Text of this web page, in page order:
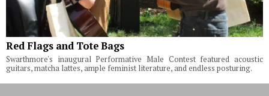
Red Flags and Tote Bags
Swarthmore's inaugural Performative Male Contest featured acoustic
guitars, matcha lattes, ample feminist literature, and endless posturing.